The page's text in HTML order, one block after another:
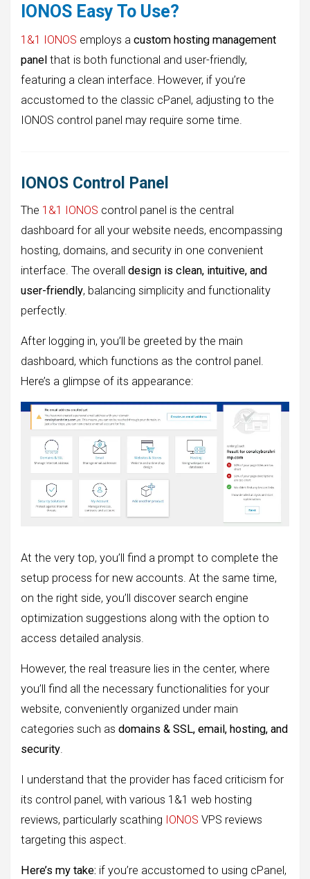
IONOS Easy To Use?
1&1 IONOS employs a custom hosting management
panel that is both functional and user-friendly,
featuring a clean interface. However, if you’re
accustomed to the classic cPanel, adjusting to the
IONOS control panel may require some time.
IONOS Control Panel
The 1&1 IONOS control panel is the central
dashboard for all your website needs, encompassing
hosting, domains, and security in one convenient
interface. The overall design is clean, intuitive, and
user-friendly, balancing simplicity and functionality
perfectly.
After logging in, you’ll be greeted by the main
dashboard, which functions as the control panel.
Here’s a glimpse of its appearance:
At the very top, you’ll find a prompt to complete the
setup process for new accounts. At the same time,
on the right side, you’ll discover search engine
optimization suggestions along with the option to
access detailed analysis.
However, the real treasure lies in the center, where
you’ll find all the necessary functionalities for your
website, conveniently organized under main
categories such as domains & SSL, email, hosting, and
security
I understand that the provider has faced criticism for
its control panel, with various 1&1 web hosting
reviews, particularly scathing IONOS VPS reviews
targeting this aspect.
Here’s my take: if you’re accustomed to using cPanel,